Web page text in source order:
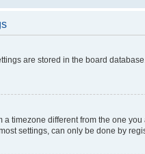
are stored in the board
a timezone different from the one
settings, can only be done by